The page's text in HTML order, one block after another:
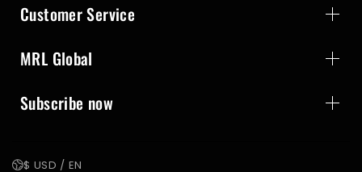
Customer Service
MRL Global
Subscribe now
$ USD / EN